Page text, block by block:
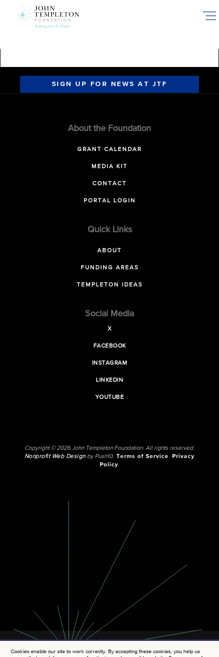
SIGN UP FOR NEWS AT JTF
About the Foundation
GRANT CALENDAR
MEDIA KIT
CONTACT
PORTAL LOGIN
Quick Links
ABOUT
FUNDING AREAS
TEMPLETON IDEAS
Social Media
X
FACEBOOK
INSTAGRAM
LINKEDIN
YOUTUBE
Copyright © 2026 John Templeton Foundation. All rights reserved.
Nonprofit Web Designby Push10. Terms of Service
Privacy
Policy
Cookies enable our site to work correctly. By accepting these cookies, you help us